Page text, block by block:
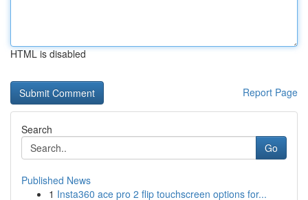
HTML is disabled
Report Page
Search
Go
Published News
1 Insta360 ace pro 2 flip touchscreen options for...